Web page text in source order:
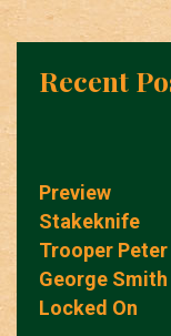
Recent
Preview
Stakeknife
Trooper
George
Locked On